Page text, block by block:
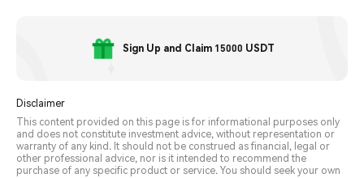
Sign Up and Claim 15000 USDT
Disclaimer
This content provided on this page is for informational purposes only
and does not constitute investment advice, without representation or
warranty of any kind. It should not be construed as financial, legal or
other professional advice, nor is it intended to recommend the
purchase of any specific product or service. You should seek your own